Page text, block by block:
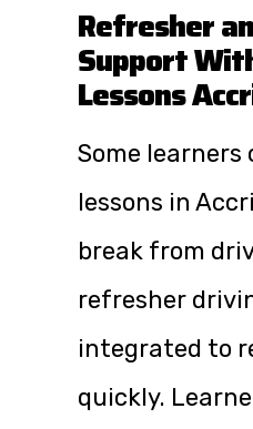
Refresher
Support
Lessons
Some
lessons in
break from
refresher
integrated to
quickly.